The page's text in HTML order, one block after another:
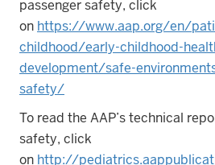
passenger safety, click
on https://www.aap.org/en/
childhood/early-childhood-
development/safe-
safety/
To read the AAP’s technical
safety, click
on http://